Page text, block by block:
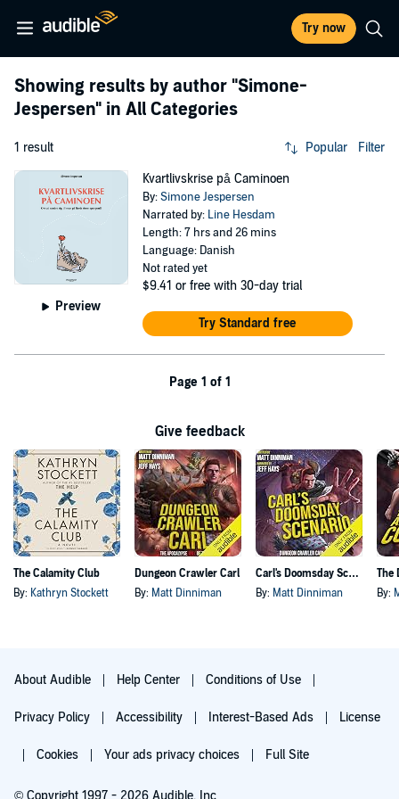
Try now
Showing results by author "Simone-
Jespersen" in All Categories
1 result Popular Filter
Preview
Kvartlivskrise på Caminoen
By:Simone Jespersen
Narrated by: Line Hesdam
Length: 7 hrs and 26 mins
Language: Danish
Not rated yet
$9.41 or free with 30-day trial
Try Standard free
Page 1 of 1
Give feedback
The Calamity Club
By: Kathryn Stockett
Dungeon Crawler Carl
By: Matt Dinniman
Carl's Doomsday Scenario
By: Matt Dinniman By:
About Audible Help Center Conditions of Use
Privacy Policy Accessibility Interest-Based Ads License
Cookies Your ads privacy choices Full Site
© Copyright 1997 - 2026 Audible, Inc